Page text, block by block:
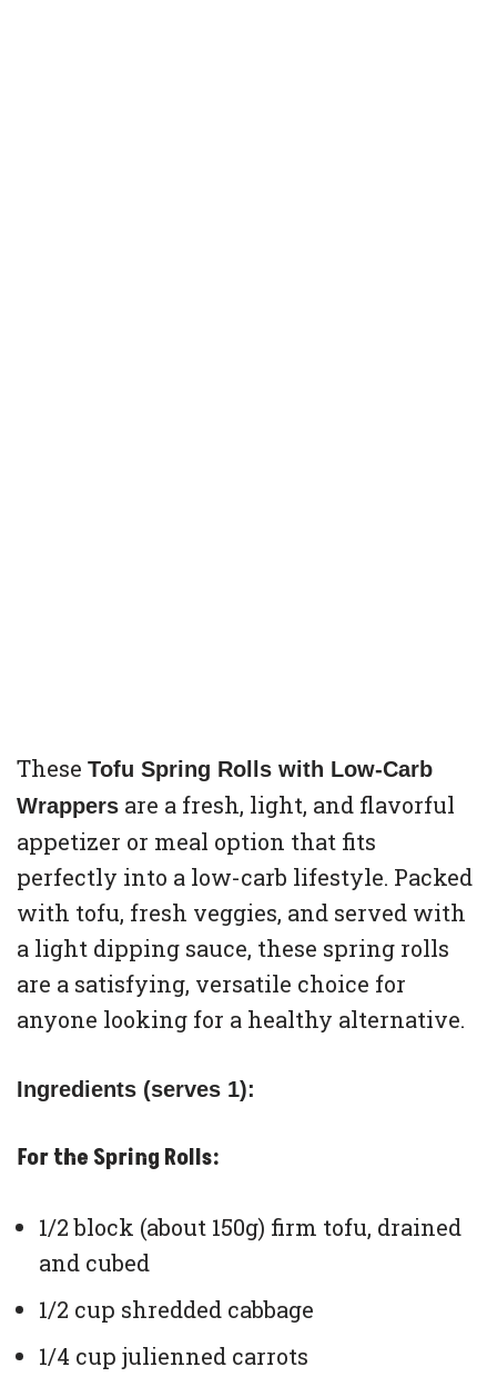
These Tofu Spring Rolls with Low-Carb
Wrappers are a fresh, light, and flavorful
appetizer or meal option that fits
perfectly into a low-carb lifestyle. Packed
with tofu, fresh veggies, and served with
a light dipping sauce, these spring rolls
are a satisfying, versatile choice for
anyone looking for a healthy alternative.
Ingredients (serves 1):
For the Spring Rolls:
1/2 block (about 150g) firm tofu, drained
and cubed
1/2 cup shredded cabbage
1/4 cup julienned carrots